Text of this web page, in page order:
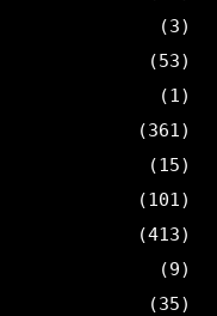
(3)
(53)
(1)
(361)
(15)
(101)
(413)
(9)
(35)